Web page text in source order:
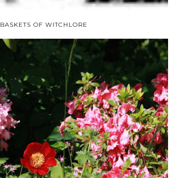
BASKETS OF WITCHLORE